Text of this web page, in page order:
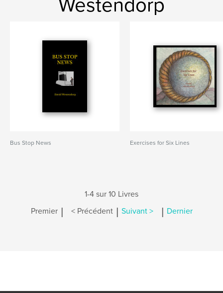
Westendorp
Bus Stop News Exercises for Six Lines
1-4 sur 10 Livres
Premier | < Précédent | Suivant > | Dernier